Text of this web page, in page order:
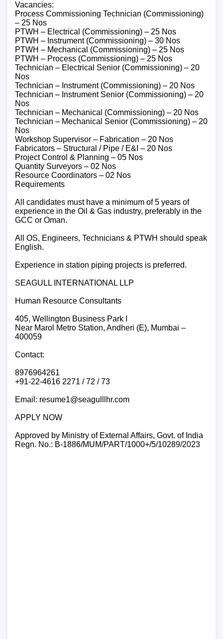
Vacancies:
Process Commissioning Technician (Commissioning)
– 25 Nos
PTWH – Electrical (Commissioning) – 25 Nos
PTWH – Instrument (Commissioning) – 30 Nos
PTWH – Mechanical (Commissioning) – 25 Nos
PTWH – Process (Commissioning) – 25 Nos
Technician – Electrical Senior (Commissioning) – 20
Nos
Technician – Instrument (Commissioning) – 20 Nos
Technician – Instrument Senior (Commissioning) – 20
Nos
Technician – Mechanical (Commissioning) – 20 Nos
Technician – Mechanical Senior (Commissioning) – 20
Nos
Workshop Supervisor – Fabrication – 20 Nos
Fabricators – Structural / Pipe / E&I – 20 Nos
Project Control & Planning – 05 Nos
Quantity Surveyors – 02 Nos
Resource Coordinators – 02 Nos
Requirements
All candidates must have a minimum of 5 years of
experience in the Oil & Gas industry, preferably in the
GCC or Oman.
All OS, Engineers, Technicians & PTWH should speak
English.
Experience in station piping projects is preferred.
SEAGULL INTERNATIONAL LLP
Human Resource Consultants
405, Wellington Business Park I
Near Marol Metro Station, Andheri (E), Mumbai –
400059
Contact:
8976964261
+91-22-4616 2271 / 72 / 73
Email: resume1@seagulllhr.com
APPLY NOW
Approved by Ministry of External Affairs, Govt. of India
Regn. No.: B-1886/MUM/PART/1000+/5/10289/2023